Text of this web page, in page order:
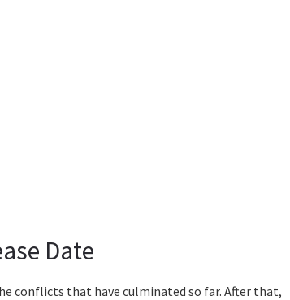
Date
conflicts that have culminated so far. After that,